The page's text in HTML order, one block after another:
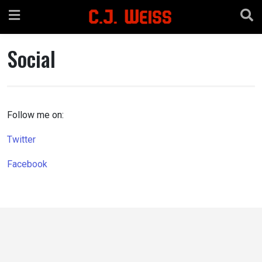
content
Social
Follow me on:
Twitter
Facebook